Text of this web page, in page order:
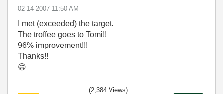
‎02-14-2007 11:50 AM
I met (exceeded) the target.
The troffee goes to Tomi!!
96% improvement!!!
Thanks!!
😄
(2,384 Views)